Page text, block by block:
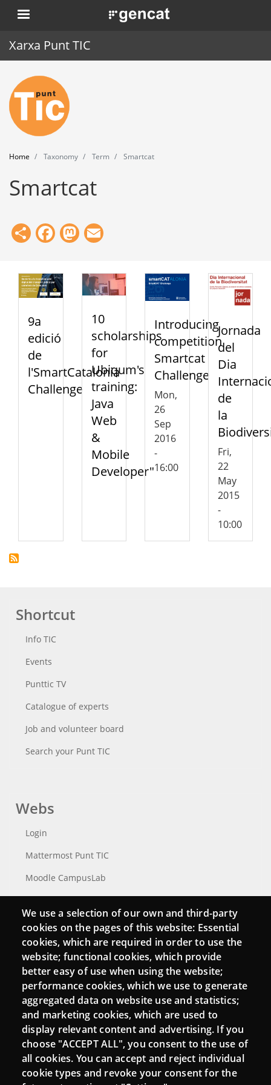
Skip
to
. Obre en una nova finestra.
Xarxa Punt TIC
Home
Punt TIC
News
Events
Training
Tools
Home Taxonomy Term Smartcat
Smartcat
ShareFacebook
Mastodon
9a
edició
de
l'SmartCatalonia
Challenge
10
scholarships
for
Ubiqum's
training:
Java
Web
&
Mobile
Developer"
Introducing
competition
Smartcat
Challenge
Mon,
26
Sep
2016
-
16:00
Jornada
del
Dia
de
la
Fri,
22
May
2015
-
10:00
Shortcut
Info TIC
Events
Punttic TV
Catalogue of experts
Job and volunteer board
Search your Punt TIC
Webs
Login
Mattermost Punt TIC
Moodle CampusLab
Connect
Contact
Newsletters
We use a selection of our own and third-party
cookies on the pages of this website: Essential
cookies, which are required in order to use the
website; functional cookies, which provide
better easy of use when using the website;
performance cookies, which we use to generate
aggregated data on website use and statistics;
and marketing cookies, which are used to
display relevant content and advertising. If you
choose "ACCEPT ALL", you consent to the use of
all cookies. You can accept and reject individual
cookie types and revoke your consent for the